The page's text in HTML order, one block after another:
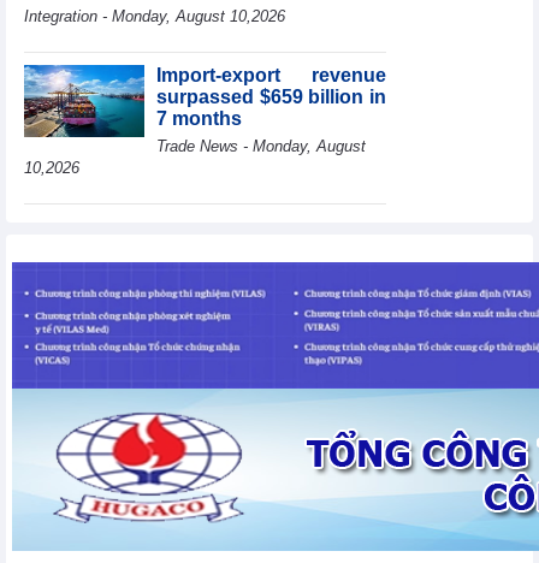
Association
Integration - Monday, August 10,2026
Import-export revenue
surpassed $659 billion in
7 months
Trade News - Monday, August
10,2026
August 10,2026
BAF increases 61% in
6 months, boosting
investment for a new
growth cycle
Business News - Monday, August 10,2026
Van Phu (VPI) reports
profit up 37% yoy in the